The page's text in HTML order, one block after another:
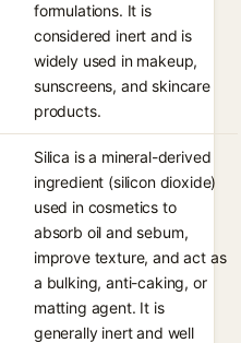
formulations. It is
considered inert and is
widely used in makeup,
sunscreens, and skincare
products.
Silica is a mineral-derived
ingredient (silicon dioxide)
used in cosmetics to
absorb oil and sebum,
improve texture, and act as
a bulking, anti-caking, or
matting agent. It is
generally inert and well